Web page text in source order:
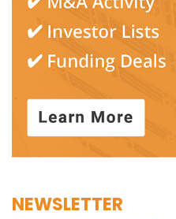
NEWSLETTER